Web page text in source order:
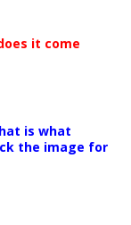
it come
is what
the image for